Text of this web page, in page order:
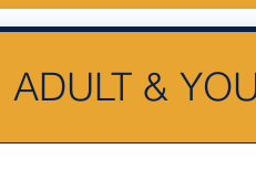
ADULT &